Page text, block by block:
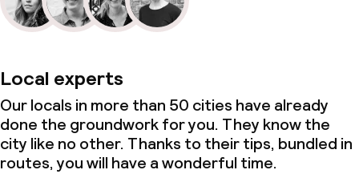
Local experts
Our locals in more than 50 cities have already
done the groundwork for you. They know the
city like no other. Thanks to their tips, bundled in
routes, you will have a wonderful time.